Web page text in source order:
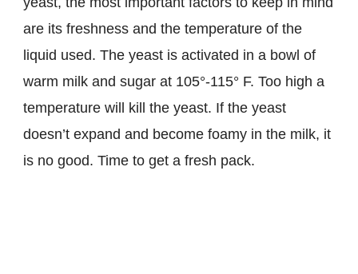
are its freshness and the temperature of the
liquid used. The yeast is activated in a bowl of
warm milk and sugar at 105°-115° F. Too high a
temperature will kill the yeast. If the yeast
doesn’t expand and become foamy in the milk, it
is no good. Time to get a fresh pack.